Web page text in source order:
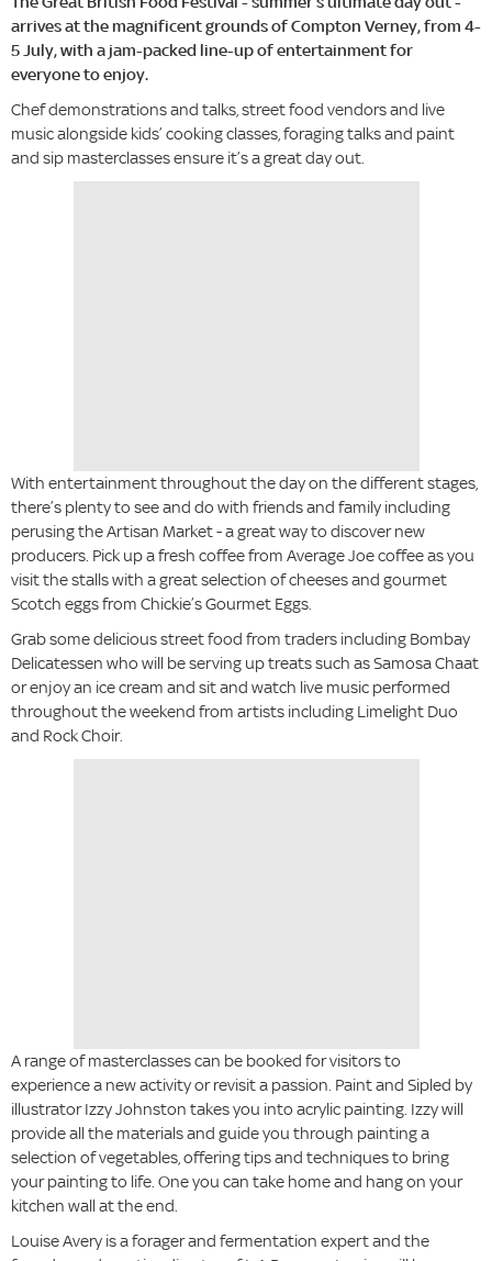
arrives at the magnificent grounds of Compton Verney, from 4-
5 July, with a jam-packed line-up of entertainment for
everyone to enjoy.
Chef demonstrations and talks, street food vendors and live
music alongside kids’ cooking classes, foraging talks and paint
and sip masterclasses ensure it’s a great day out.
With entertainment throughout the day on the different stages,
there’s plenty to see and do with friends and family including
perusing the Artisan Market - a great way to discover new
producers. Pick up a fresh coffee from Average Joe coffee as you
visit the stalls with a great selection of cheeses and gourmet
Scotch eggs from Chickie’s Gourmet Eggs.
Grab some delicious street food from traders including Bombay
Delicatessen who will be serving up treats such as Samosa Chaat
or enjoy an ice cream and sit and watch live music performed
throughout the weekend from artists including Limelight Duo
and Rock Choir.
A range of masterclasses can be booked for visitors to
experience a new activity or revisit a passion. Paint and Sipled by
illustrator Izzy Johnston takes you into acrylic painting. Izzy will
provide all the materials and guide you through painting a
selection of vegetables, offering tips and techniques to bring
your painting to life. One you can take home and hang on your
kitchen wall at the end.
Louise Avery is a forager and fermentation expert and the